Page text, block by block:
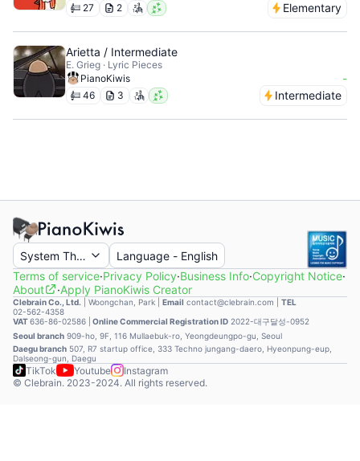
27 2 Elementary
Arietta / Intermediate
E. Grieg · Lyric Pieces
PianoKiwis
-
46 3 Intermediate
System Theme Language - English
Terms of service·Privacy Policy·Business Info·Copyright Notice·
About
·Apply PianoKiwis Creator
Clebrain Co., Ltd. Woongchan, Park Email contact@clebrain.com | TEL
02-562-4358
VAT636-86-02586 | Online Commercial Registration ID 2022-대구달성-0952
Seoul branch 909-ho, 9F, 116 Mullaebuk-ro, Yeongdeungpo-gu, Seoul
Daegu branch 507, R7 startup office, 333 Techno jungang-daero, Hyeonpung-eup,
Dalseong-gun, Daegu
TikTok Youtube
Instagram
© Clebrain. 2023-2024. All rights reserved.